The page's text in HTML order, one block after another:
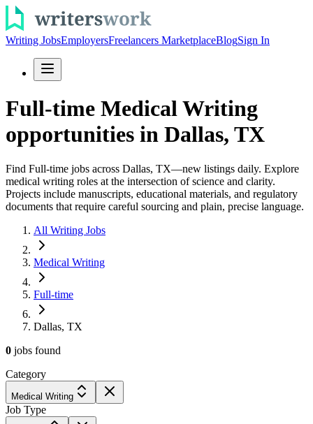
Writing JobsEmployersFreelancers MarketplaceBlogSign In
Full-time Medical Writing
opportunities in Dallas, TX
Find Full-time jobs across Dallas, TX—new listings daily. Explore
medical writing roles at the intersection of science and clarity.
Projects include manuscripts, educational materials, and regulatory
documents that require careful sourcing and plain, precise language.
All Writing Jobs
Medical Writing
Full-time
Dallas, TX
0 jobs found
Category
Medical Writing
Job Type